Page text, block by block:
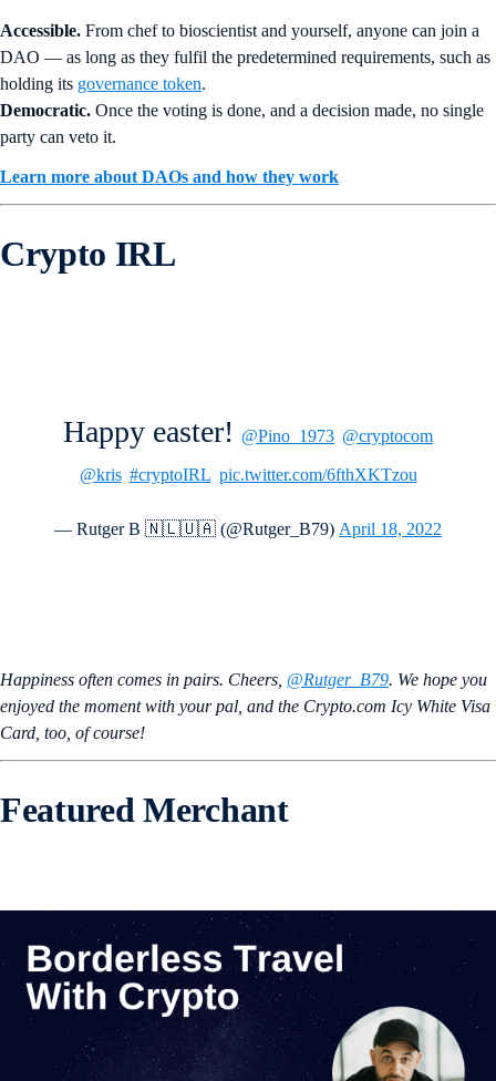
Accessible. From chef to bioscientist and yourself, anyone can join a
DAO — as long as they fulfil the predetermined requirements, such as
holding its governance token.
Democratic. Once the voting is done, and a decision made, no single
party can veto it.
Learn more about DAOs and how they work
Crypto IRL
Happy easter! @Pino_1973 @cryptocom
@kris #cryptoIRL pic.twitter.com/6fthXKTzou
— Rutger B 🇳🇱🇺🇦 (@Rutger_B79) April 18, 2022
Happiness often comes in pairs. Cheers, @Rutger_B79. We hope you
enjoyed the moment with your pal, and the Crypto.com Icy White Visa
Card, too, of course!
Featured Merchant